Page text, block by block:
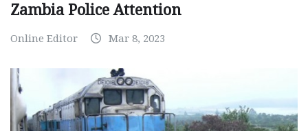
Zambia Police Attention
Online Editor Mar 8, 2023